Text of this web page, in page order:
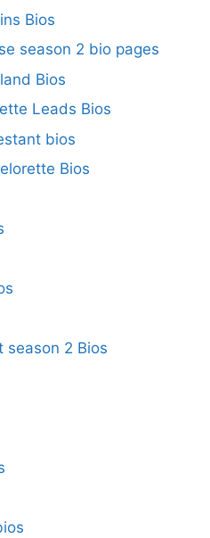
Bios
season 2 bio pages
Bios
Leads Bios
bios
Bios
season 2 Bios